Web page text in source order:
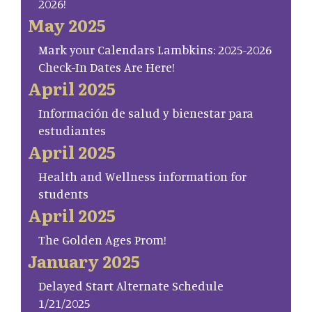
2026!
May 2025
Mark your Calendars Lambkins: 2025-2026
Check-In Dates Are Here!
April 2025
Información de salud y bienestar para
estudiantes
April 2025
Health and Wellness information for
students
April 2025
The Golden Ages Prom!
January 2025
Delayed Start Alternate Schedule
1/21/2025